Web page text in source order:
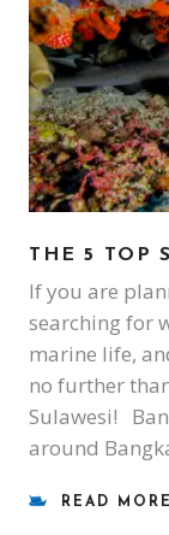
THE 5 TOP
If you are
searching for
marine life,
no further
Sulawesi!
around
READ MORE